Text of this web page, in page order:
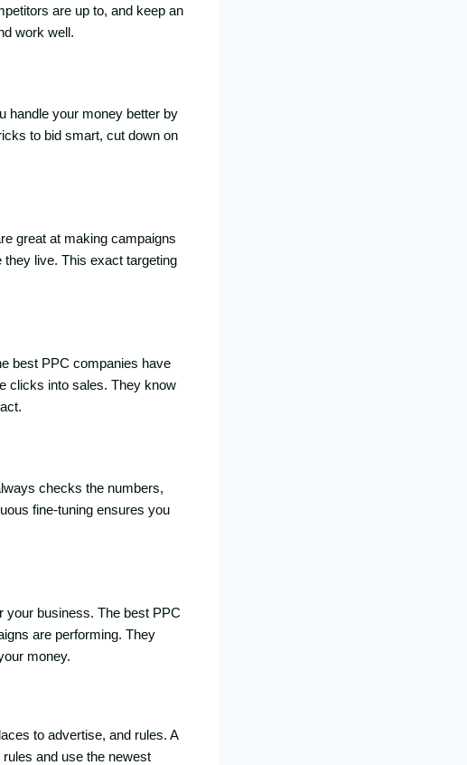
are up to, and keep an
work well.
handle your money better by
to bid smart, cut down on
great at making campaigns
live. This exact targeting
best PPC companies have
clicks into sales. They know
checks the numbers,
fine-tuning ensures you
your business. The best PPC
are performing. They
money.
to advertise, and rules. A
and use the newest